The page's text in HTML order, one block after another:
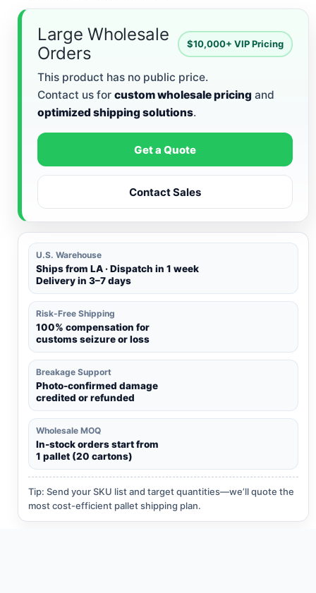
Large Wholesale
Orders
$10,000+ VIP Pricing
This product has no public price.
Contact us for custom wholesale pricing and
optimized shipping solutions.
Get a Quote
Contact Sales
U.S. Warehouse
Ships from LA · Dispatch in 1 week
Delivery in 3–7 days
Risk-Free Shipping
100% compensation for
customs seizure or loss
Breakage Support
Photo-confirmed damage
credited or refunded
Wholesale MOQ
In-stock orders start from
1 pallet (20 cartons)
Tip: Send your SKU list and target quantities—we’ll quote the
most cost-efficient pallet shipping plan.